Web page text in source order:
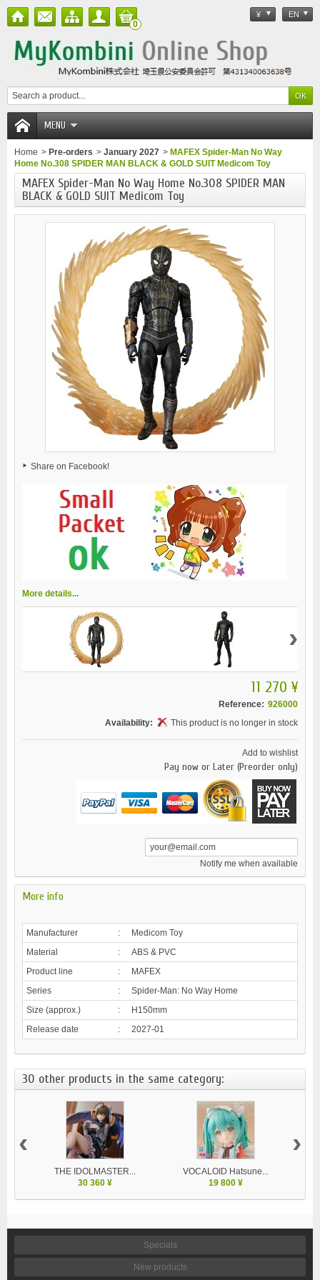
¥ EN
0
MENU
Home > Pre-orders > January 2027 > MAFEX Spider-Man No Way
Home No.308 SPIDER MAN BLACK & GOLD SUIT Medicom Toy
MAFEX Spider-Man No Way Home No.308 SPIDER MAN
BLACK & GOLD SUIT Medicom Toy
Share on Facebook!
More details...
›
11 270 ¥
Reference: 926000
Availability:
This product is no longer in stock
Add to wishlist
Pay now or Later (Preorder only)
Notify me when available
More info
Manufacturer :
Medicom Toy
Material
:
ABS & PVC
Product line
:
MAFEX
Series
:
Spider-Man: No Way Home
Size (approx.)
:
H150mm
Release date
: 2027-01
30 other products in the same category:
THE IDOLMASTER...
30 360 ¥
VOCALOID Hatsune...
19 800 ¥
‹ ›
Specials
New products